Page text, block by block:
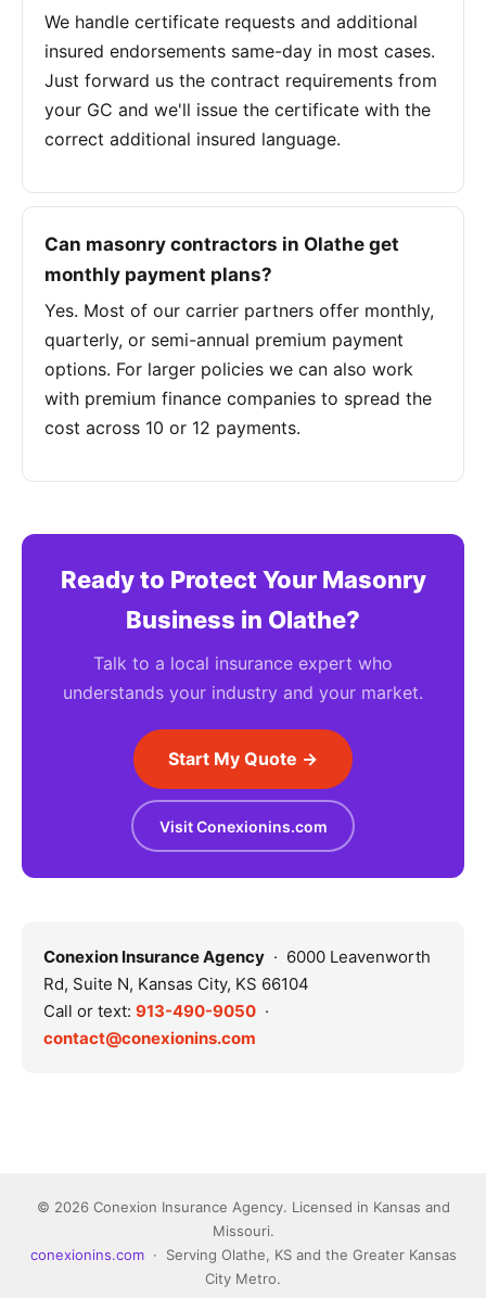
We handle certificate requests and additional
insured endorsements same-day in most cases.
Just forward us the contract requirements from
your GC and we'll issue the certificate with the
correct additional insured language.
Can masonry contractors in Olathe get
monthly payment plans?
Yes. Most of our carrier partners offer monthly,
quarterly, or semi-annual premium payment
options. For larger policies we can also work
with premium finance companies to spread the
cost across 10 or 12 payments.
Ready to Protect Your Masonry
Business in Olathe?
Talk to a local insurance expert who
understands your industry and your market.
Start My Quote →
Visit Conexionins.com
Conexion Insurance Agency · 6000 Leavenworth
Rd, Suite N, Kansas City, KS 66104
Call or text: 913-490-9050 ·
contact@conexionins.com
© 2026 Conexion Insurance Agency. Licensed in Kansas and
Missouri.
conexionins.com· Serving Olathe, KS and the Greater Kansas
City Metro.